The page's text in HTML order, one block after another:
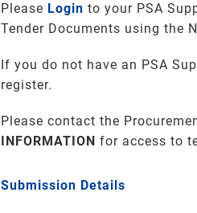
Please Login to your PSA
Tender Documents using the
If you do not have an PSA
register.
Please contact the
INFORMATION for access to
Submission Details